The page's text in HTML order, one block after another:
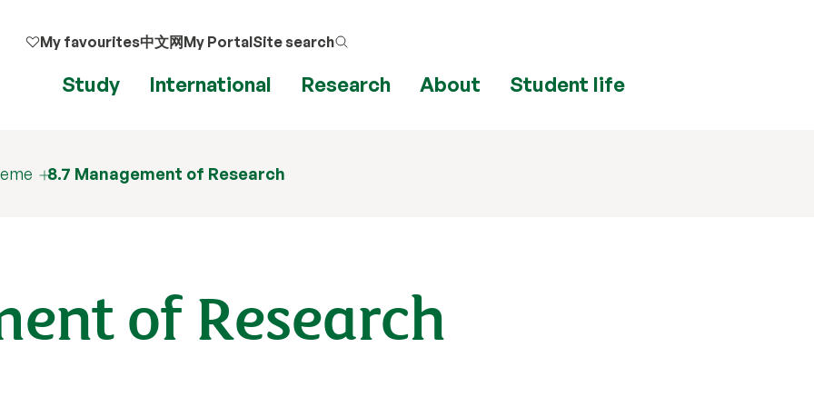
My favourites中文网My PortalSite search
Study International Research About Student life
8.7 Management of Research
of Research